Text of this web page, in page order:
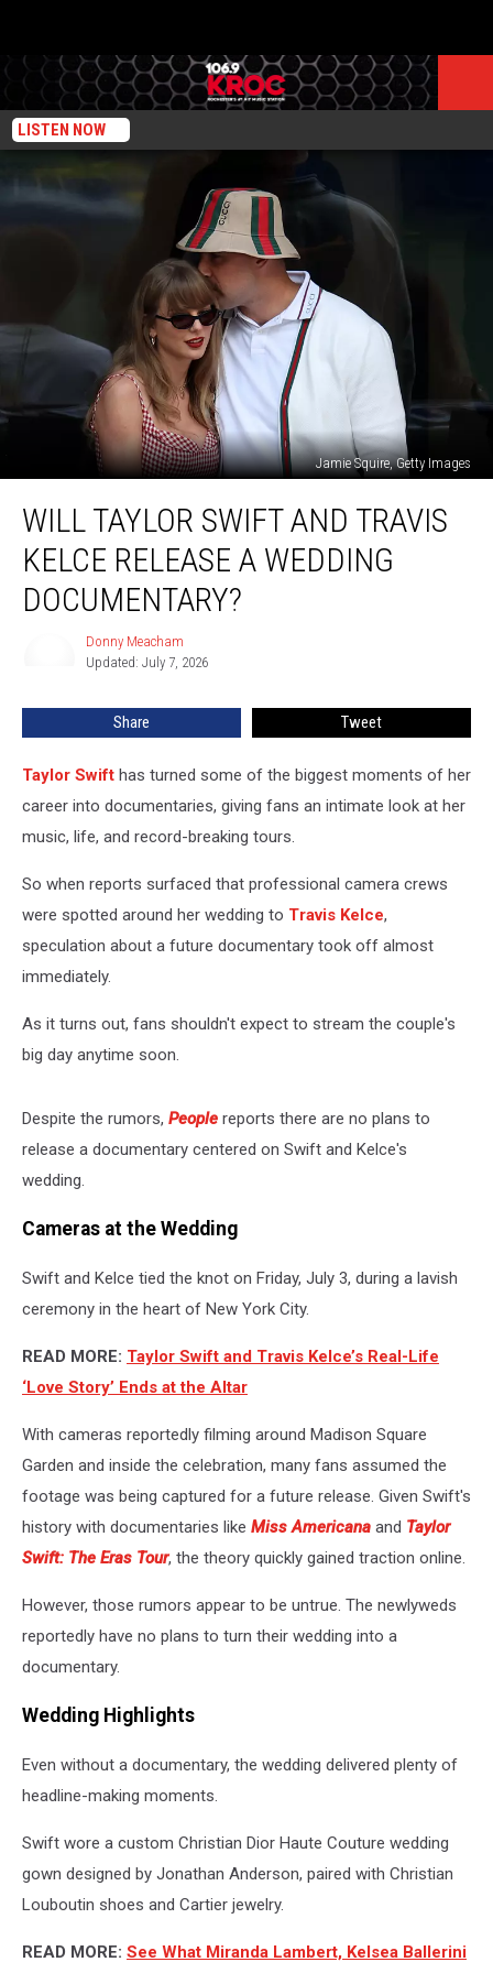
LISTEN NOW
Jamie Squire, Getty Images
Taylor
Swift
Travis
Kelce
Documentary?
WILL TAYLOR SWIFT AND TRAVIS
KELCE RELEASE A WEDDING
DOCUMENTARY?
Donny Meacham
Updated: July 7, 2026
Share Tweet
Taylor Swift has turned some of the biggest moments of her
career into documentaries, giving fans an intimate look at her
music, life, and record-breaking tours.
So when reports surfaced that professional camera crews
were spotted around her wedding to Travis Kelce,
speculation about a future documentary took off almost
immediately.
As it turns out, fans shouldn't expect to stream the couple's
big day anytime soon.
Despite the rumors, People reports there are no plans to
release a documentary centered on Swift and Kelce's
wedding.
Cameras at the Wedding
Swift and Kelce tied the knot on Friday, July 3, during a lavish
ceremony in the heart of New York City.
READ MORE: Taylor Swift and Travis Kelce’s Real-Life
‘Love Story’ Ends at the Altar
With cameras reportedly filming around Madison Square
Garden and inside the celebration, many fans assumed the
footage was being captured for a future release. Given Swift's
history with documentaries like Miss Americana and Taylor
Swift: The Eras Tour, the theory quickly gained traction online.
However, those rumors appear to be untrue. The newlyweds
reportedly have no plans to turn their wedding into a
documentary.
Wedding Highlights
Even without a documentary, the wedding delivered plenty of
headline-making moments.
Swift wore a custom Christian Dior Haute Couture wedding
gown designed by Jonathan Anderson, paired with Christian
Louboutin shoes and Cartier jewelry.
READ MORE: See What Miranda Lambert, Kelsea Ballerini